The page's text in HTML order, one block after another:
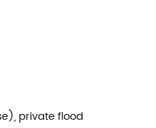
private flood